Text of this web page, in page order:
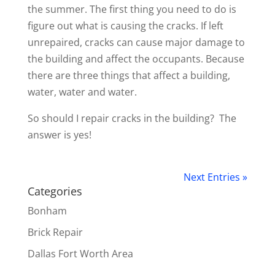
the summer. The first thing you need to do is
figure out what is causing the cracks. If left
unrepaired, cracks can cause major damage to
the building and affect the occupants. Because
there are three things that affect a building,
water, water and water.
So should I repair cracks in the building? The
answer is yes!
Next Entries »
Categories
Bonham
Brick Repair
Dallas Fort Worth Area